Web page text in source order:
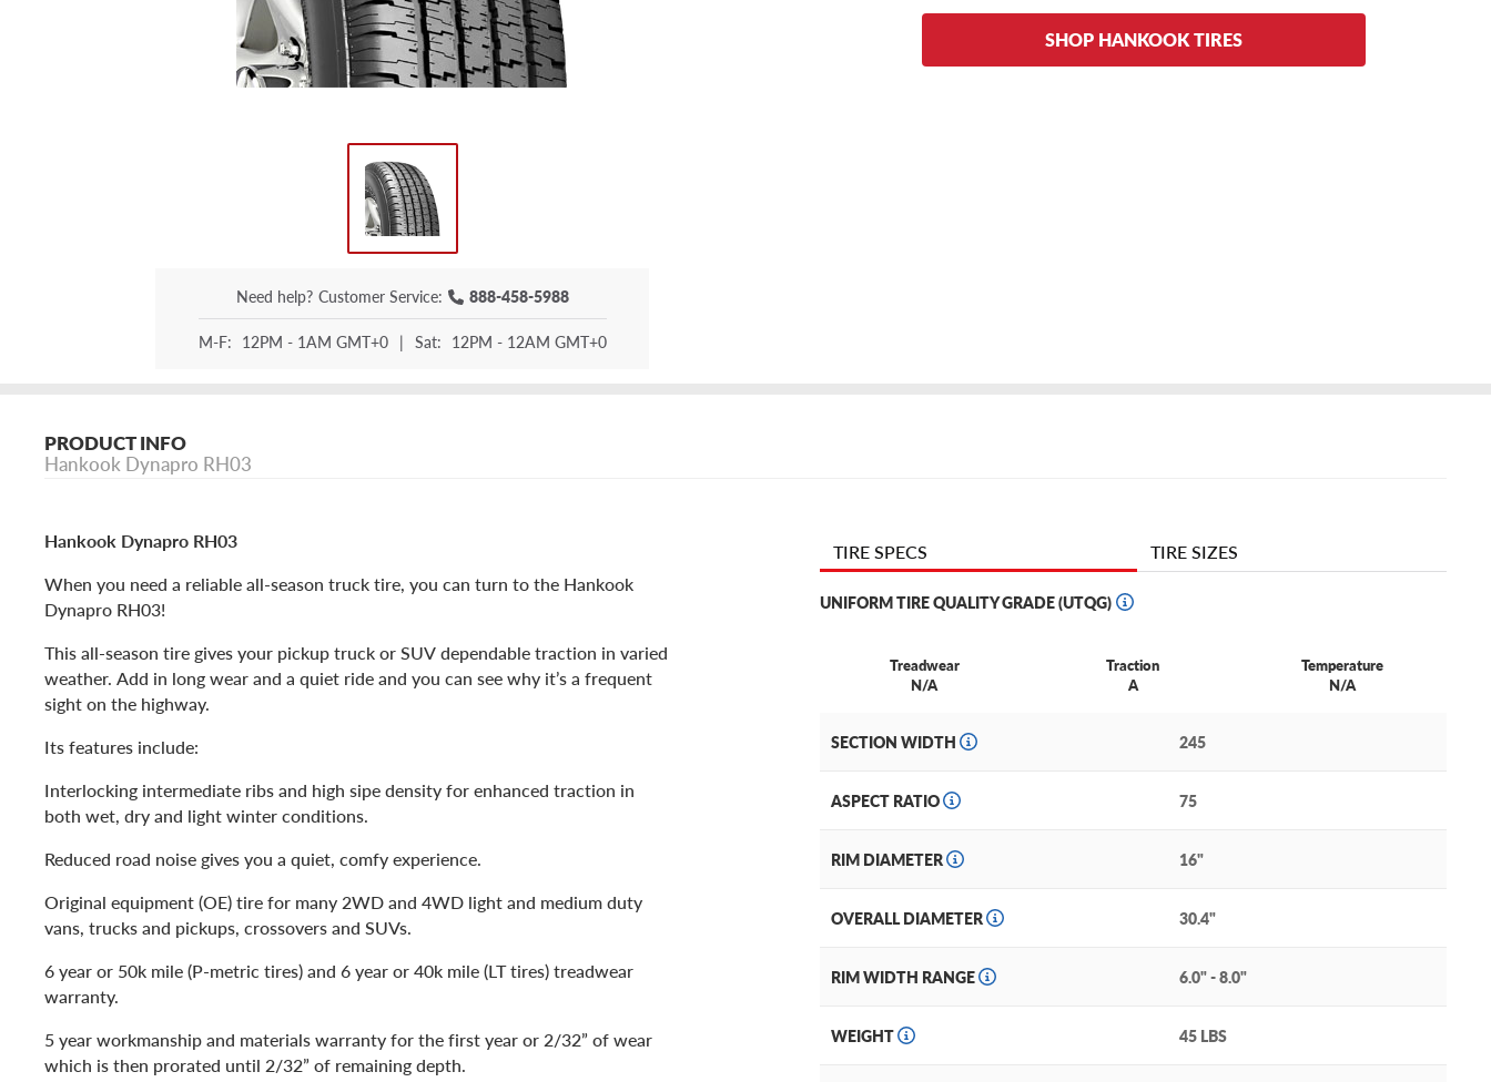
Need help? Customer Service: 888-458-5988
M-F: 12PM - 1AM GMT+0 | Sat: 12PM - 12AM GMT+0
SHOP HANKOOK TIRES
PRODUCT INFO
Hankook Dynapro RH03
Hankook Dynapro RH03
When you need a reliable all-season truck tire, you can turn to the Hankook
Dynapro RH03!
This all-season tire gives your pickup truck or SUV dependable traction in varied
weather. Add in long wear and a quiet ride and you can see why it’s a frequent
sight on the highway.
Its features include:
Interlocking intermediate ribs and high sipe density for enhanced traction in
both wet, dry and light winter conditions.
Reduced road noise gives you a quiet, comfy experience.
Original equipment (OE) tire for many 2WD and 4WD light and medium duty
vans, trucks and pickups, crossovers and SUVs.
6 year or 50k mile (P-metric tires) and 6 year or 40k mile (LT tires) treadwear
warranty.
5 year workmanship and materials warranty for the first year or 2/32” of wear
which is then prorated until 2/32” of remaining depth.
TIRE SPECS TIRE SIZES
UNIFORM TIRE QUALITY GRADE (UTQG)
Treadwear
N/A
Traction
A
Temperature
N/A
SECTION WIDTH 245
ASPECT RATIO 75
RIM DIAMETER 16"
OVERALL DIAMETER 30.4"
RIM WIDTH RANGE 6.0" - 8.0"
WEIGHT 45 LBS